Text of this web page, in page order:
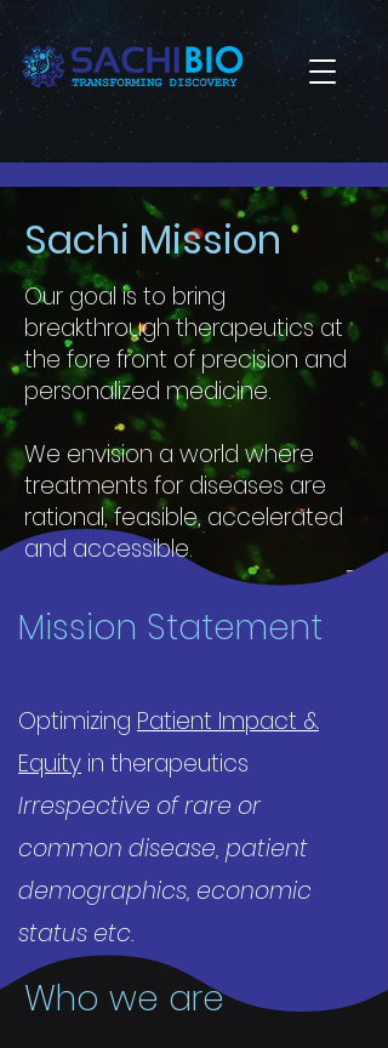
Sachi Mission
Our goal is to bring
breakthrough therapeutics at
the fore front of precision and
personalized medicine.
We envision a world where
treatments for diseases are
rational, feasible, accelerated
and accessible.
Mission Statement
Optimizing Patient Impact &
Equity in therapeutics
Irrespective of rare or
common disease, patient
demographics, economic
status etc.
Who we are